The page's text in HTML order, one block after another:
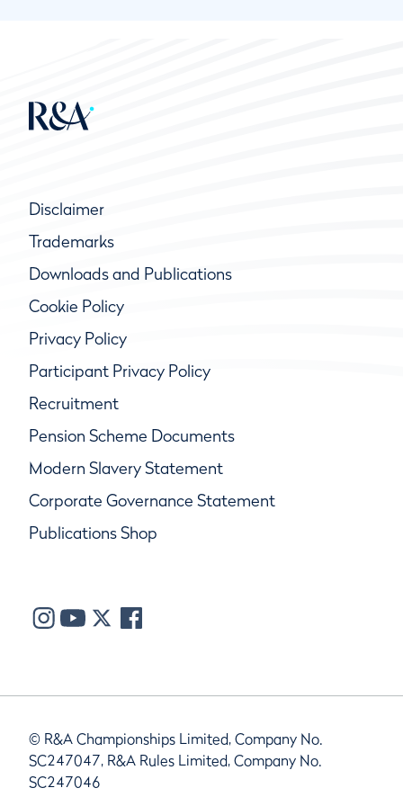
Disclaimer
Trademarks
Downloads and Publications
Cookie Policy
Privacy Policy
Participant Privacy Policy
Recruitment
Pension Scheme Documents
Modern Slavery Statement
Corporate Governance Statement
Publications Shop
© R&A Championships Limited, Company No.
SC247047, R&A Rules Limited, Company No.
SC247046